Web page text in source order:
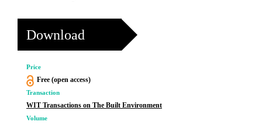
Download
Price
Free (open access)
Transaction
WIT Transactions on The Built Environment
Volume